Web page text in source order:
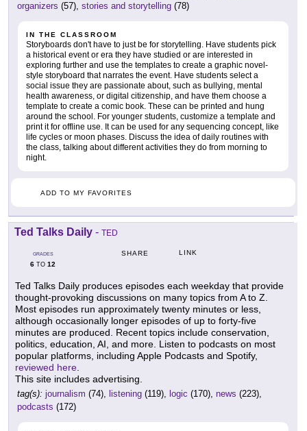
organizers (57), stories and storytelling (78)
IN THE CLASSROOM
Storyboards don't have to just be for storytelling. Have students pick
a historical event or era they have studied or are interested in
exploring further and use the templates to create a graphic novel-
style storyboard that narrates the event. Have students select a
social issue they are passionate about, such as bullying, mental
health awareness, or digital citizenship, and have them choose a
template to create a comic book. These can be printed and hung
around the school. For younger students, customize a template and
print it for offline use. It can be used for any sequencing concept, like
life cycles or moon phases. Discuss the idea of daily routines with
the class, talking about different activities they do from morning to
night.
ADD TO MY FAVORITES
Ted Talks Daily - TED
GRADES
6 TO 12
SHARE LINK
Ted Talks Daily produces episodes each weekday that provide
thought-provoking discussions on many topics from A to Z.
Most episodes run approximately twenty minutes or less,
although occasionally longer episodes of up to forty-five
minutes are produced. Recent topics include conservation,
politics, education, AI, and more. Listen to podcasts on most
popular platforms, including Apple Podcasts and Spotify,
reviewed here.
This site includes advertising.
tag(s): journalism (74), listening (119), logic (170), news (223),
podcasts (172)